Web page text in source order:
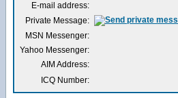
E-mail address:
Private Message:
MSN Messenger:
Yahoo Messenger:
AIM Address:
ICQ Number: